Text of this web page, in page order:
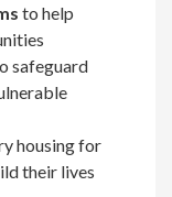
to help
safeguard
housing for
their lives